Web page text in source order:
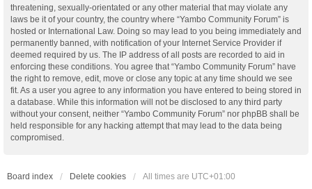
threatening, sexually-orientated or any other material that may violate any
laws be it of your country, the country where “Yambo Community Forum” is
hosted or International Law. Doing so may lead to you being immediately and
permanently banned, with notification of your Internet Service Provider if
deemed required by us. The IP address of all posts are recorded to aid in
enforcing these conditions. You agree that “Yambo Community Forum” have
the right to remove, edit, move or close any topic at any time should we see
fit. As a user you agree to any information you have entered to being stored in
a database. While this information will not be disclosed to any third party
without your consent, neither “Yambo Community Forum” nor phpBB shall be
held responsible for any hacking attempt that may lead to the data being
compromised.
Board index Delete cookies All times are UTC+01:00